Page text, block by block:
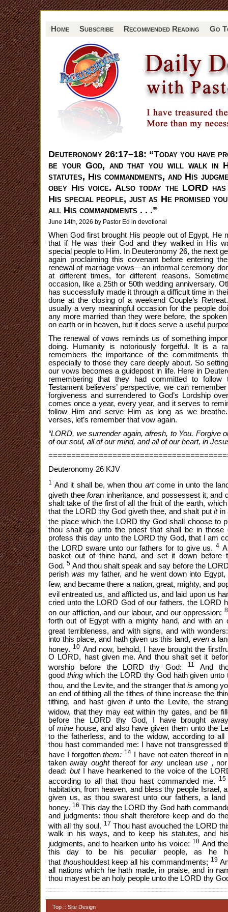
Home Subscribe Recommended Reading Go
Deuteronomy 26:17–18: “Today you have
be your God, and that you will walk in
statutes, His commandments, and His
obey His voice. Also today the LORD
His special people, just as He promised
all His commandments . . .”
June 14th, 2026 by Pastor Ed in devotional
When God first brought His people out of Egypt, He
that if He was their God and they walked in His
special people to Him. In Deuteronomy 26, the next
again proclaiming this covenant before entering
renewal of marriage vows—an informal ceremony
at different times, for different reasons.
occasion, like a 25th or 50th wedding anniversary.
has successfully made it through a difficult time in
done at the closing of a weekend Couple’s
usually a very meaningful occasion for the people
any more married than they were before, the
on earth or in heaven, but it does serve a useful
The renewal of vows reminds us of something
doing. Humanity is notoriously forgetful. It is a
remembers the importance of the commitments
especially to those they care deeply about. So
our vows becomes a guidepost in life. Here in
remembering that they had committed to
Testament believers’ perspective, we can
forgiveness and surrendered to God’s Lordship
comes once a year, every year, and it serves to
follow Him and serve Him as long as we
verses, let’s remember that vow again.
“LORD, we surrender again, afresh, to You. Forgive
of our soul, all of our mind, and all of our heart, in
Deuteronomy 26 KJV
1 And it shall be, when thou art come in unto the
giveth theeforan inheritance, and possessest it, and
shalt take of the first of all the fruit of the earth,
that the LORD thy God giveth thee, and shalt putit in
the place which the LORD thy God shall choose to
thou shalt go unto the priest that shall be in
profess this day unto the LORD thy God, that I am
the LORD sware unto our fathers for to give us. 4
basket out of thine hand, and set it down before
God. 5 And thou shalt speak and say before the
perishwas my father, and he went down into
few, and became there a nation, great, mighty, and
evil entreated us, and afflicted us, and laid upon us
cried unto the LORD God of our fathers, the LORD
on our affliction, and our labour, and our oppression:8
forth out of Egypt with a mighty hand, and with an
great terribleness, and with signs, and with
into this place, and hath given us this land, evena
honey. 10 And now, behold, I have brought the
O LORD, hast given me. And thou shalt set it
worship before the LORD thy God:
11
And
good thing which the LORD thy God hath given unto
thou, and the Levite, and the stranger that is among
an end of tithing all the tithes of thine increase the
tithing, and hast given it unto the Levite, the
widow, that they may eat within thy gates, and be
before the LORD thy God, I have brought
ofmine house, and also have given them unto the
to the fatherless, and to the widow, according to
thou hast commanded me: I have not transgressed
have I forgottenthem: 14 I have not eaten thereof in
taken away oughtthereof forany uncleanuse ,
dead: but
I have hearkened to the voice of the
according to all that thou hast commanded me.
15
habitation, from heaven, and bless thy people Israel,
given us, as thou swarest unto our fathers, a
honey. 16 This day the LORD thy God hath
and judgments: thou shalt therefore keep and do
with all thy soul. 17 Thou hast avouched the LORD
walk in his ways, and to keep his statutes, and
judgments, and to hearken unto his voice: 18And the
this day to be his peculiar people, as he
that thoushouldest keep all his commandments; 19
all nations which he hath made, in praise, and in
thou mayest be an holy people unto the LORD thy
Top :: Site Design